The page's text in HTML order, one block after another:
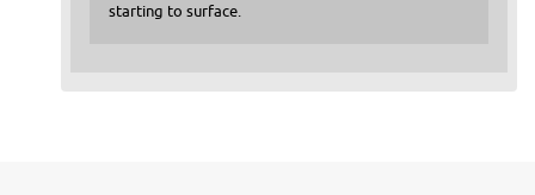
starting to surface.